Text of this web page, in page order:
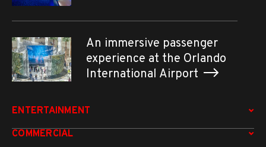
An immersive passenger
experience at the Orlando
International Airport
ENTERTAINMENT
COMMERCIAL